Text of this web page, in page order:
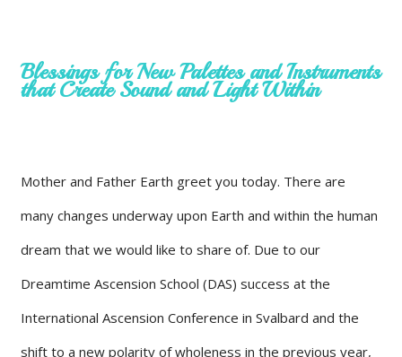
Blessings for New Palettes and Instruments
that Create Sound and Light Within
Mother and Father Earth greet you today. There are
many changes underway upon Earth and within the human
dream that we would like to share of. Due to our
Dreamtime Ascension School (DAS) success at the
International Ascension Conference in Svalbard and the
shift to a new polarity of wholeness in the previous year,